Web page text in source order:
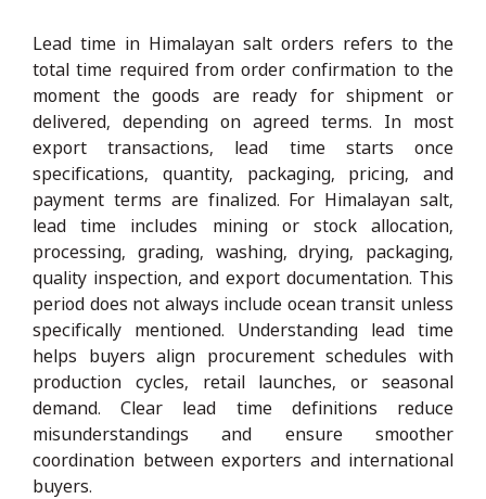
Lead time in Himalayan salt orders refers to the
total time required from order confirmation to the
moment the goods are ready for shipment or
delivered, depending on agreed terms. In most
export transactions, lead time starts once
specifications, quantity, packaging, pricing, and
payment terms are finalized. For Himalayan salt,
lead time includes mining or stock allocation,
processing, grading, washing, drying, packaging,
quality inspection, and export documentation. This
period does not always include ocean transit unless
specifically mentioned. Understanding lead time
helps buyers align procurement schedules with
production cycles, retail launches, or seasonal
demand. Clear lead time definitions reduce
misunderstandings and ensure smoother
coordination between exporters and international
buyers.